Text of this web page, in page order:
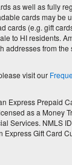
as well as fully
cards may be
cards (e.g. gift
to HI residents.
addresses from the
visit our
Express Prepaid
as a Money
Services. NMLS
Express Gift Card